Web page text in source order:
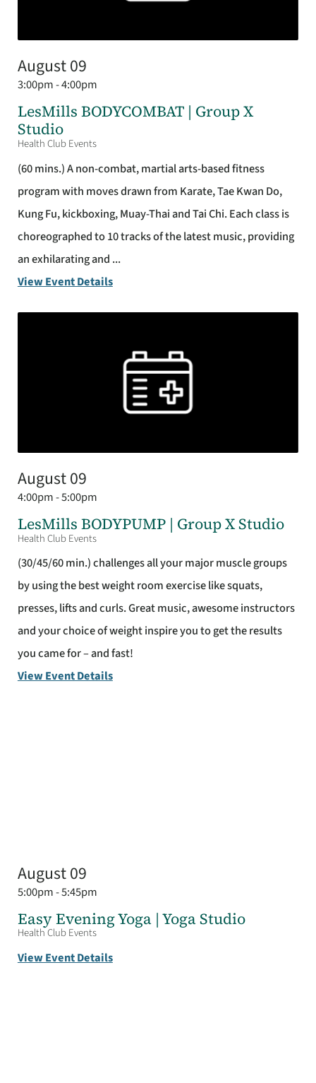
August 09
3:00pm - 4:00pm
LesMills BODYCOMBAT | Group X
Studio
Health Club Events
(60 mins.) A non-combat, martial arts-based fitness
program with moves drawn from Karate, Tae Kwan Do,
Kung Fu, kickboxing, Muay-Thai and Tai Chi. Each class is
choreographed to 10 tracks of the latest music, providing
an exhilarating and ...
View Event Details
August 09
4:00pm - 5:00pm
LesMills BODYPUMP | Group X Studio
Health Club Events
(30/45/60 min.) challenges all your major muscle groups
by using the best weight room exercise like squats,
presses, lifts and curls. Great music, awesome instructors
and your choice of weight inspire you to get the results
you came for – and fast!
View Event Details
August 09
5:00pm - 5:45pm
Easy Evening Yoga | Yoga Studio
Health Club Events
View Event Details